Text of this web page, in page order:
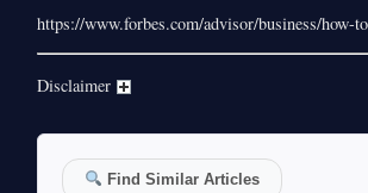
https://www.forbes.com/advisor/business/how-
Disclaimer
Find Similar Articles